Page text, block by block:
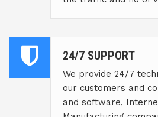
24/7 SUPPORT
We provide 24/7
our customers and
and software,